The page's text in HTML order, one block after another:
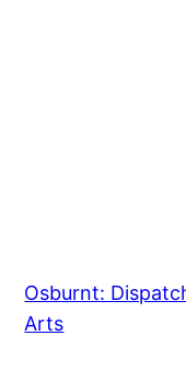
Osburnt:
Arts